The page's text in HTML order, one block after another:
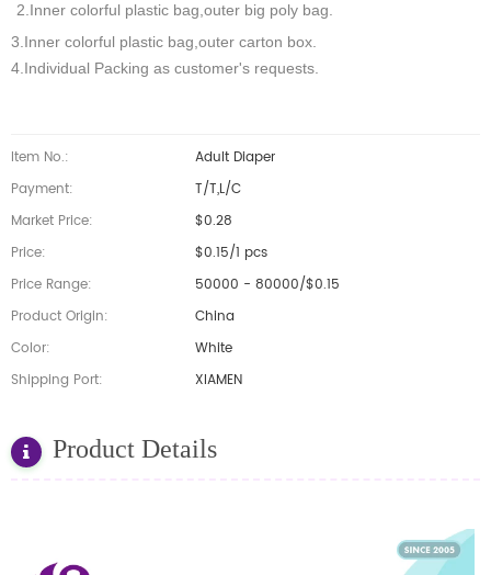
2.Inner colorful plastic bag,outer big poly bag.
3.Inner colorful plastic bag,outer carton box.
4.Individual Packing as customer's requests.
Item No.:
Adult Diaper
Payment:
T/T,L/C
Market Price:
$0.28
Price:
$0.15/1 pcs
Price Range:
50000 - 80000/$0.15
Product Origin:
China
Color:
White
Shipping Port:
XIAMEN
Product Details